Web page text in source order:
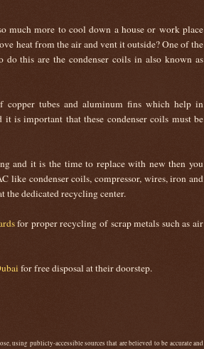
much more to cool down a house or work place
heat from the air and vent it outside? One of the
this are the condenser coils in also known as
tubes and aluminum fins which help in
is important that these condenser coils must be
and it is the time to replace with new then you
like condenser coils, compressor, wires, iron and
the dedicated recycling center.
for proper recycling of scrap metals such as air
for free disposal at their doorstep.
using publicly-accessible sources that are believed to be accurate and